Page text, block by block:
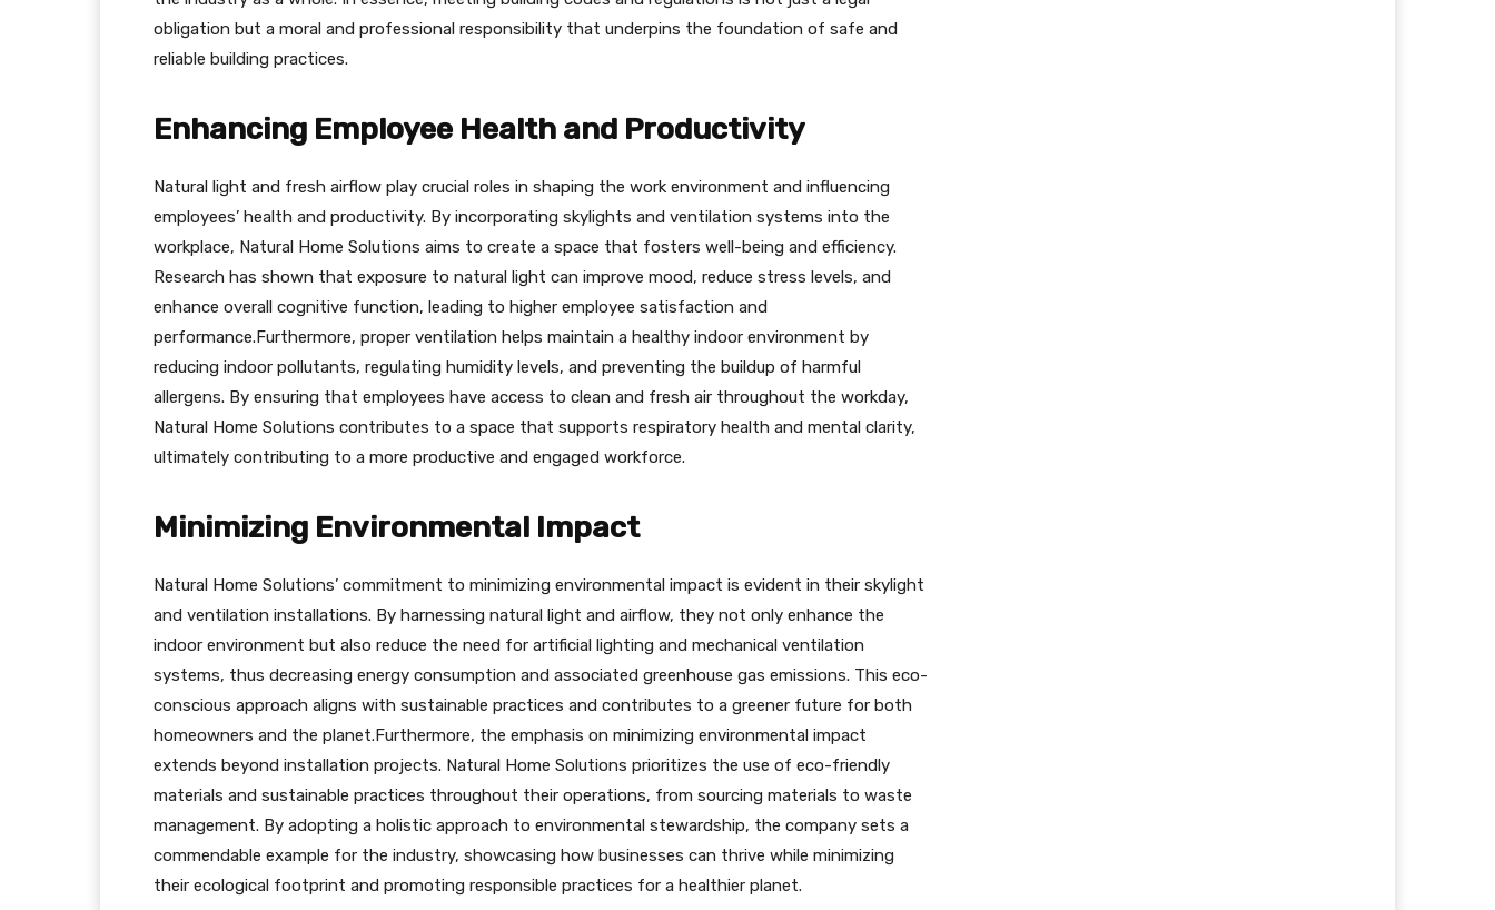
obligation but a moral and professional responsibility that underpins the foundation of safe and
reliable building practices.
Enhancing Employee Health and Productivity
Natural light and fresh airflow play crucial roles in shaping the work environment and influencing
employees’ health and productivity. By incorporating skylights and ventilation systems into the
workplace, Natural Home Solutions aims to create a space that fosters well-being and efficiency.
Research has shown that exposure to natural light can improve mood, reduce stress levels, and
enhance overall cognitive function, leading to higher employee satisfaction and
performance.Furthermore, proper ventilation helps maintain a healthy indoor environment by
reducing indoor pollutants, regulating humidity levels, and preventing the buildup of harmful
allergens. By ensuring that employees have access to clean and fresh air throughout the workday,
Natural Home Solutions contributes to a space that supports respiratory health and mental clarity,
ultimately contributing to a more productive and engaged workforce.
Minimizing Environmental Impact
Natural Home Solutions’ commitment to minimizing environmental impact is evident in their skylight
and ventilation installations. By harnessing natural light and airflow, they not only enhance the
indoor environment but also reduce the need for artificial lighting and mechanical ventilation
systems, thus decreasing energy consumption and associated greenhouse gas emissions. This eco-
conscious approach aligns with sustainable practices and contributes to a greener future for both
homeowners and the planet.Furthermore, the emphasis on minimizing environmental impact
extends beyond installation projects. Natural Home Solutions prioritizes the use of eco-friendly
materials and sustainable practices throughout their operations, from sourcing materials to waste
management. By adopting a holistic approach to environmental stewardship, the company sets a
commendable example for the industry, showcasing how businesses can thrive while minimizing
their ecological footprint and promoting responsible practices for a healthier planet.